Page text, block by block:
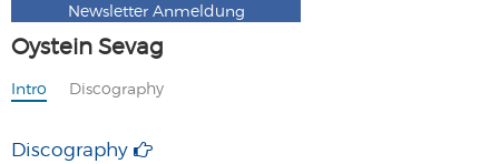
Newsletter Anmeldung
Oystein Sevag
Intro Discography
Discography